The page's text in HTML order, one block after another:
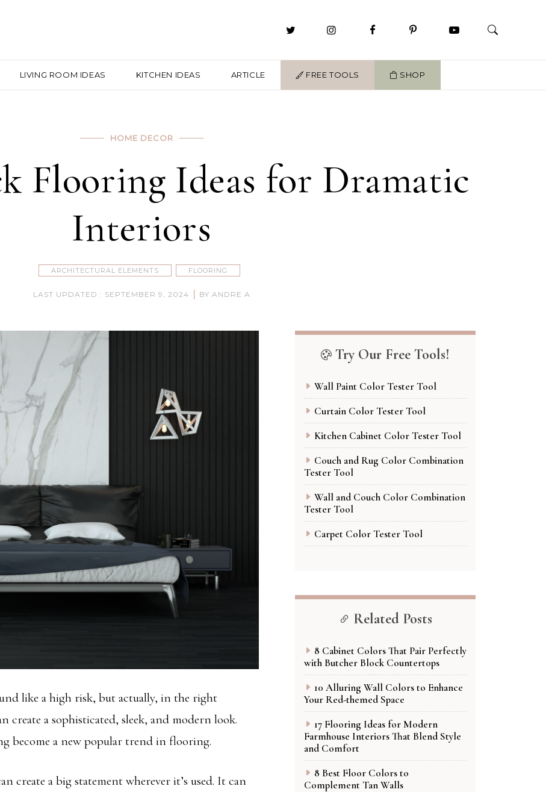
LIVING ROOM IDEAS KITCHEN IDEAS ARTICLE FREE TOOLS SHOP
HOME DECOR
Flooring Ideas for Dramatic
Interiors
ARCHITECTURAL ELEMENTS FLOORING
LAST UPDATED : SEPTEMBER 9, 2024 | BY ANDRE A
like a high risk, but actually, in the right
a sophisticated, sleek, and modern look.
become a new popular trend in flooring.
create a big statement wherever it’s used. It can
Try Our Free Tools!
Wall Paint Color Tester Tool
Curtain Color Tester Tool
Kitchen Cabinet Color Tester Tool
Couch and Rug Color Combination
Tester Tool
Wall and Couch Color Combination
Tester Tool
Carpet Color Tester Tool
Related Posts
8 Cabinet Colors That Pair Perfectly
with Butcher Block Countertops
10 Alluring Wall Colors to Enhance
Your Red-themed Space
17 Flooring Ideas for Modern
Farmhouse Interiors That Blend Style
and Comfort
8 Best Floor Colors to
Complement Tan Walls